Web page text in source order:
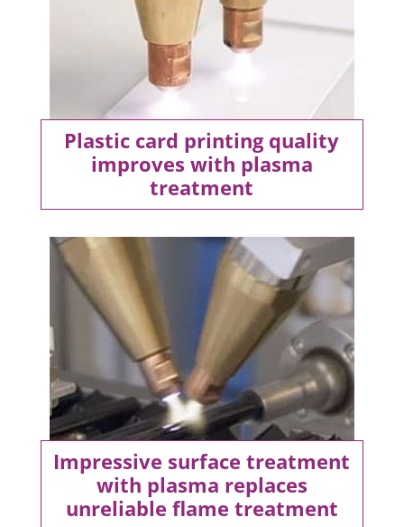
Plastic card printing quality
improves with plasma
treatment
Impressive surface treatment
with plasma replaces
unreliable flame treatment